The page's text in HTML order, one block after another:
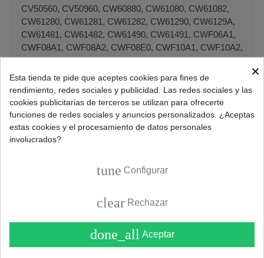
CV50560, CV50960, CW60880, CW61080, CW61082,
CW61280, CW61281, CW61282, CW61290, CW6129A,
CW61481, CW61482, CW61490, CW61491, CWF06A1,
CWF08A1, CWF08A2, CWF08E0, CWF10A1, CWF10A2,
CWF10E0, CWF10E2, CWF12A1, CWF12E2, CWF14A1,
CWF14A2, CWF14E2, CWF14E4, ENERGY, ENERGY
1000S, ENERGY 1400S, ENERGY 1400SZ.
Lavadoras HITACHI
WHT0800, SWF500X, WHT0500, WHT0800AU,
KWF51415, KWF51416, KWF61415, KWF61416,
KWF61417, KWF71415, KWF71416, KWF71417,
KWF71418, WFV14032.
×
Esta tienda te pide que aceptes cookies para fines de
rendimiento, redes sociales y publicidad. Las redes sociales y las
cookies publicitarias de terceros se utilizan para ofrecerte
funciones de redes sociales y anuncios personalizados. ¿Aceptas
estas cookies y el procesamiento de datos personales
involucrados?
tune Configurar
clear Rechazar
done_all Aceptar